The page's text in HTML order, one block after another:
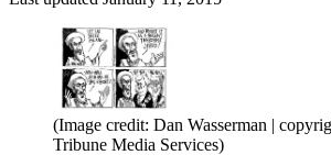
(Image credit: Dan Wasserman |
Tribune Media Services)